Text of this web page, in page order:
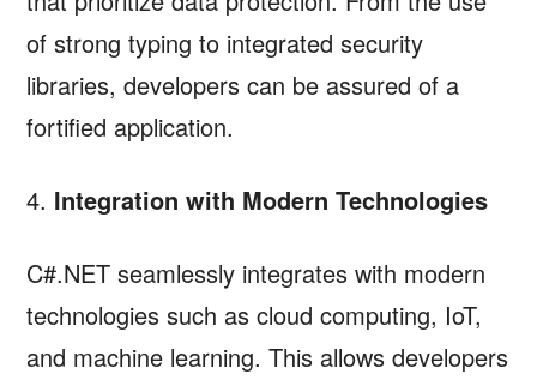
of strong typing to integrated security
libraries, developers can be assured of a
fortified application.
4. Integration with Modern Technologies
C#.NET seamlessly integrates with modern
technologies such as cloud computing, IoT,
and machine learning. This allows developers